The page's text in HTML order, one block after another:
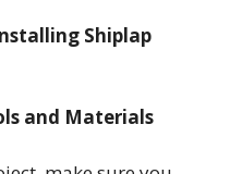
Shiplap
and Materials